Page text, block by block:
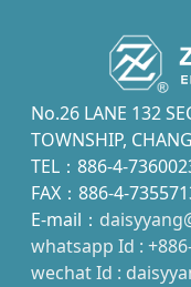
No.26 LANE 132
TOWNSHIP,
TEL：886-4-
FAX：886-4-
E-mail：
whatsapp Id :
wechat Id :